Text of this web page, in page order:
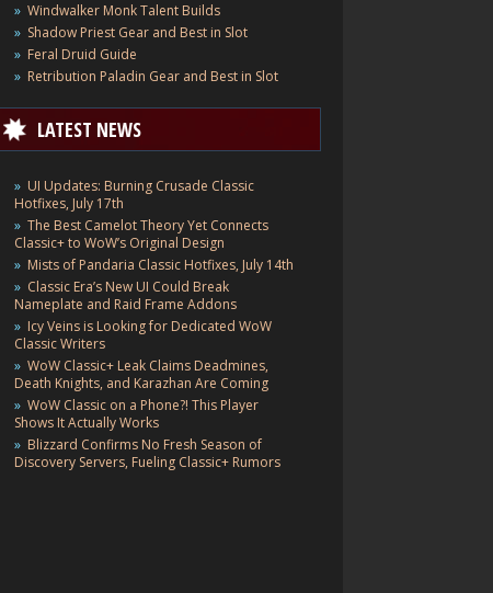
Windwalker Monk Talent Builds
Shadow Priest Gear and Best in Slot
Feral Druid Guide
Retribution Paladin Gear and Best in Slot
LATEST NEWS
UI Updates: Burning Crusade Classic
Hotfixes, July 17th
The Best Camelot Theory Yet Connects
Classic+ to WoW’s Original Design
Mists of Pandaria Classic Hotfixes, July 14th
Classic Era’s New UI Could Break
Nameplate and Raid Frame Addons
Icy Veins is Looking for Dedicated WoW
Classic Writers
WoW Classic+ Leak Claims Deadmines,
Death Knights, and Karazhan Are Coming
WoW Classic on a Phone?! This Player
Shows It Actually Works
Blizzard Confirms No Fresh Season of
Discovery Servers, Fueling Classic+ Rumors